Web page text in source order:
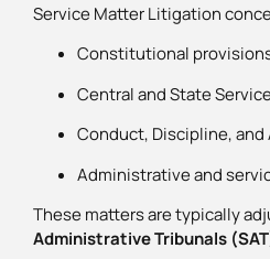
Service Matter Litigation
Constitutional provisions
Central and State
Conduct, Discipline, and
Administrative and
These matters are typically
Administrative Tribunals